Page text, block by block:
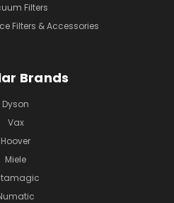
Filters
Filters & Accessories
Brands
Dyson
Vax
Hoover
Miele